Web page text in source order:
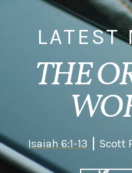
LATEST
THE
Isaiah 6:1-13 Scott